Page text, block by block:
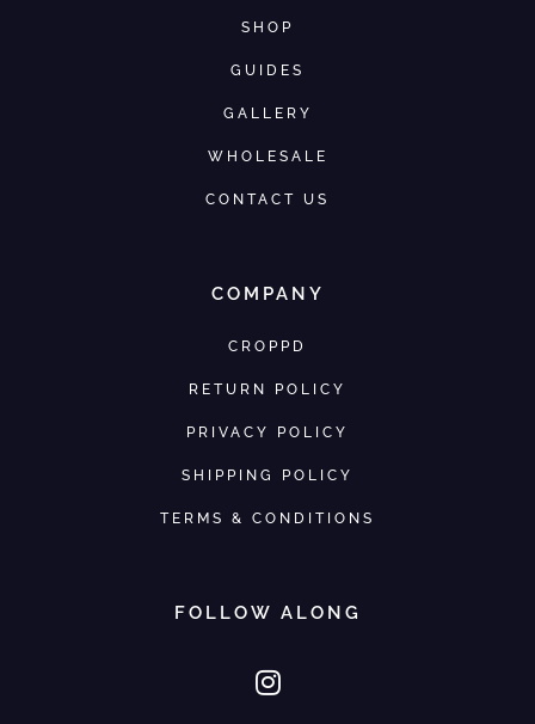
SHOP
GUIDES
GALLERY
WHOLESALE
CONTACT US
COMPANY
CROPPD
RETURN POLICY
PRIVACY POLICY
SHIPPING POLICY
TERMS & CONDITIONS
FOLLOW ALONG